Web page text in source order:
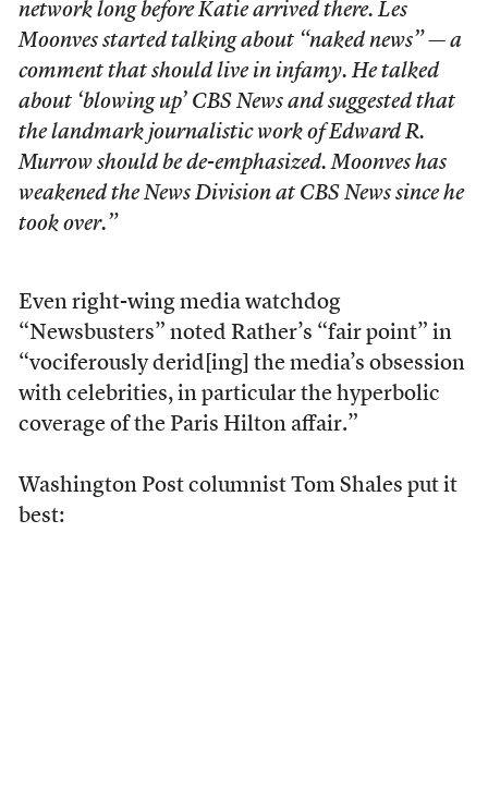
network long before Katie arrived there. Les
Moonves started talking about “naked news” — a
comment that should live in infamy. He talked
about ‘blowing up’ CBS News and suggested that
the landmark journalistic work of Edward R.
Murrow should be de-emphasized. Moonves has
weakened the News Division at CBS News since he
took over.”
Even right-wing media watchdog
“Newsbusters” noted Rather’s “fair point” in
“vociferously derid[ing] the media’s obsession
with celebrities, in particular the hyperbolic
coverage of the Paris Hilton affair.”
Washington Post columnist Tom Shales put it
best: